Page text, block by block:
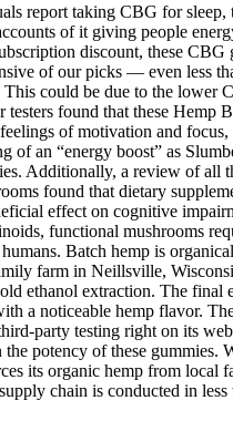
report taking CBG for sleep,
of it giving people
discount, these CBG
of our picks — even less
could be due to the lower
testers found that these Hemp
of motivation and
of an “energy boost” as
Additionally, a review of all
found that dietary
effect on cognitive
functional mushrooms
Batch hemp is
farm in Neillsville,
ethanol extraction. The final
a noticeable hemp flavor.
party testing right on its
the potency of these gummies.
its organic hemp from local
chain is conducted in less